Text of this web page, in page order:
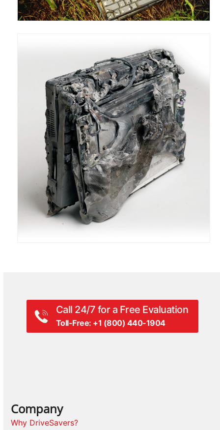
Call 24/7 for a Free Evaluation
Toll-Free: +1 (800) 440-1904
Company
Why DriveSavers?